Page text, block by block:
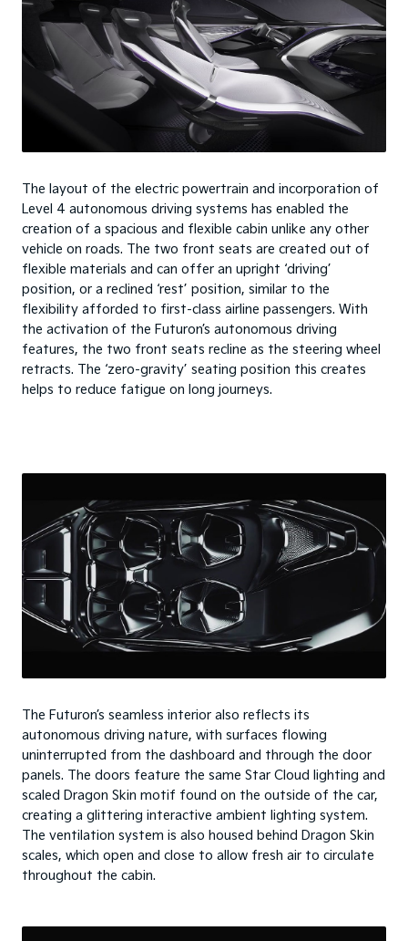
The layout of the electric powertrain and incorporation of
Level 4 autonomous driving systems has enabled the
creation of a spacious and flexible cabin unlike any other
vehicle on roads. The two front seats are created out of
flexible materials and can offer an upright ‘driving’
position, or a reclined ‘rest’ position, similar to the
flexibility afforded to first-class airline passengers. With
the activation of the Futuron’s autonomous driving
features, the two front seats recline as the steering wheel
retracts. The ‘zero-gravity’ seating position this creates
helps to reduce fatigue on long journeys.
The Futuron’s seamless interior also reflects its
autonomous driving nature, with surfaces flowing
uninterrupted from the dashboard and through the door
panels. The doors feature the same Star Cloud lighting and
scaled Dragon Skin motif found on the outside of the car,
creating a glittering interactive ambient lighting system.
The ventilation system is also housed behind Dragon Skin
scales, which open and close to allow fresh air to circulate
throughout the cabin.